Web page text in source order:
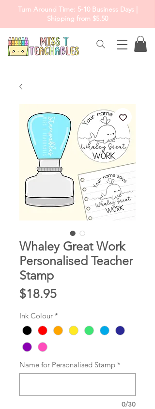
Turn Around Time: 5-10 Business Days |
Shipping from $5.50
Whaley Great Work
Personalised Teacher
Stamp
$18.95Price
Ink Colour *
Name for Personalised Stamp *
0/30